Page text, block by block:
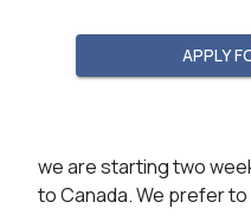
APPLY
we are starting two
to Canada. We prefer